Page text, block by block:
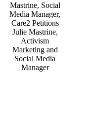
Julie Mastrine,
Activism
Marketing and
Social Media
Manager